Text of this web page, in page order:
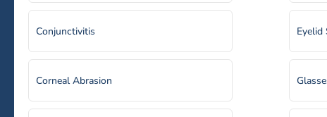
Conjunctivitis
Corneal Abrasion
Eyelid